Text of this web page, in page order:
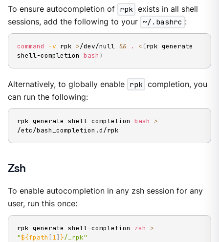
To ensure autocompletion of rpk exists in all shell
sessions, add the following to your ~/.bashrc :
command -v rpk >/dev/null && . < (rpk generate
shell-completion bash)
Alternatively, to globally enable rpk completion, you
can run the following:
rpk generate shell-completion bash
>
/etc/bash_completion.d/rpk
Zsh
To enable autocompletion in any zsh session for any
user, run this once:
rpk generate shell-completion zsh
>
"${fpath [1] }/_rpk"